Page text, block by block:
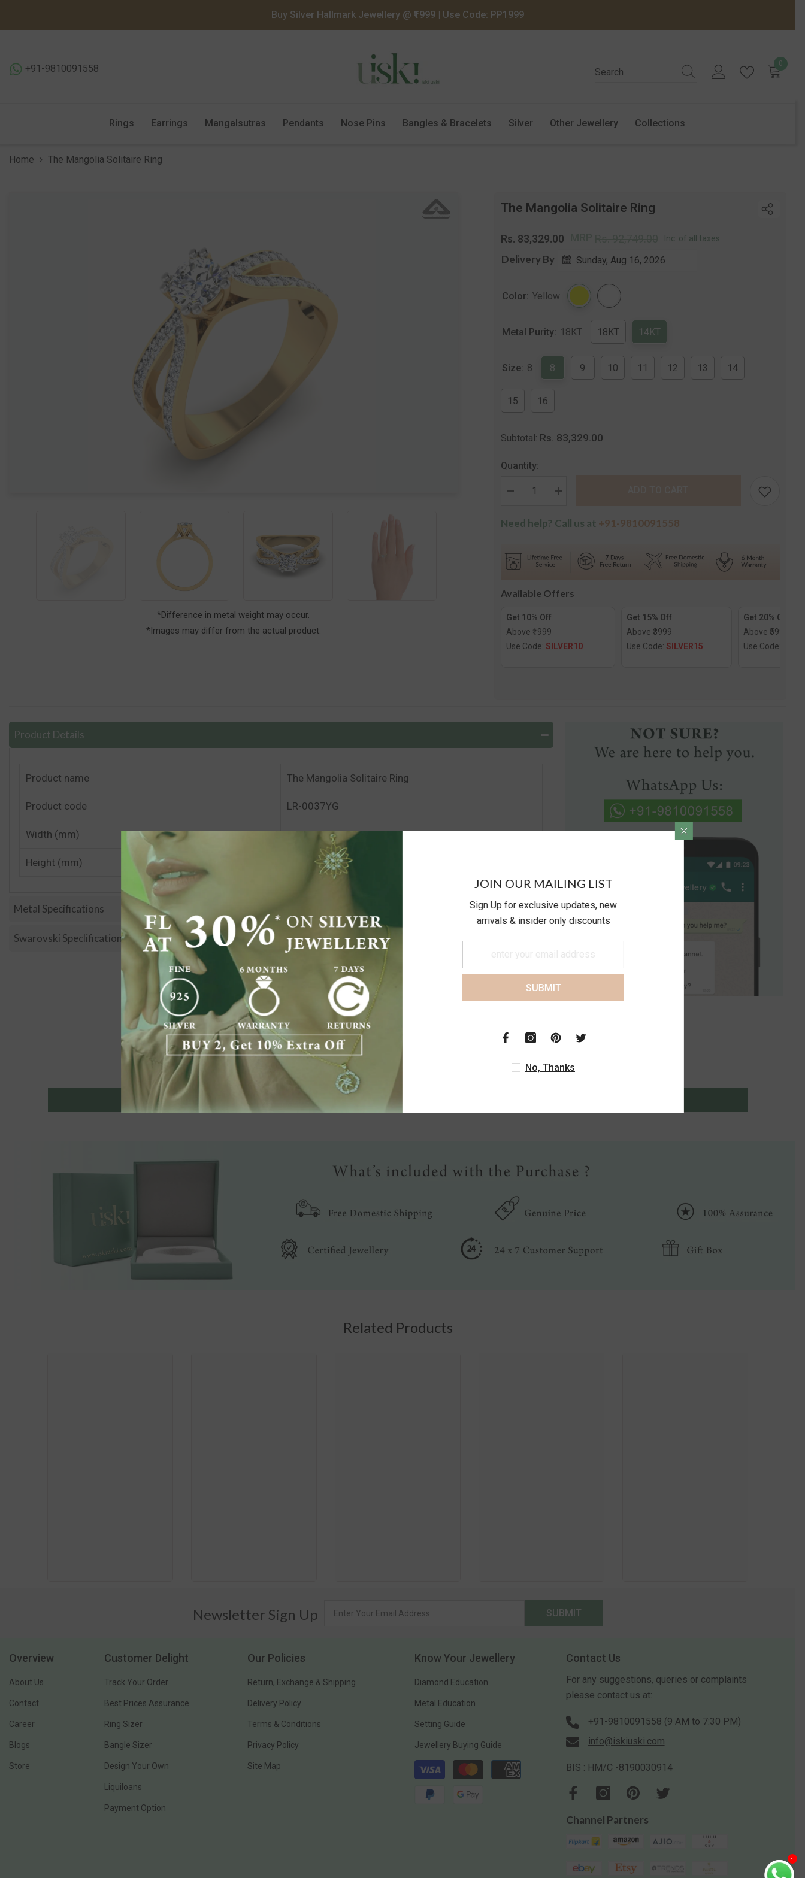
Buy Silver Hallmark Jewellery @ ₹1999 | Use Code: PP1999
+91-9810091558 0
Rings Earrings Mangalsutras Pendants Nose Pins Bangles & Bracelets Silver Other Jewellery Collections
Home The Mangolia Solitaire Ring
*Difference in metal weight may occur.
*Images may differ from the actual product.
The Mangolia Solitaire Ring
Regular
price
Rs. 83,329.00 Inc. of all taxes
Delivery By Sunday, Aug 16, 2026
Color: Yellow
Metal Purity: 18KT 18KT 14KT
Size: 8 8 9 10 11 12 13 14
15 16
Subtotal: Rs. 83,329.00
Quantity:
Decrease
The
Increase
The
Need help? Call us at +91-9810091558
Available Offers
Get 10% Off
Above ₹1999
Use Code: SILVER10
Get 15% Off
Above ₹3999
Use Code: SILVER15
Get 20% Off
Above ₹5999
Use Code:
Product Details
Product name The Mangolia Solitaire Ring
Product code LR-0037YG
Width (mm) 20.19
Height (mm)
Metal Specifications
Swarovski Speclification
Customer Reviews
Be the first to write a review
Related Products
Newsletter Sign Up SUBMIT
Overview
About Us
Contact
Career
Blogs
Store
Customer Delight
Track Your Order
Best Prices Assurance
Ring Sizer
Bangle Sizer
Design Your Own
Liquiloans
Payment Option
Our Policies
Return, Exchange & Shipping
Delivery Policy
Terms & Conditions
Privacy Policy
Site Map
Know Your Jewellery
Diamond Education
Metal Education
Setting Guide
Jewellery Buying Guide
Payment
methods
Contact Us
For any suggestions, queries or complaints
please contact us at:
+91-9810091558 (9 AM to 7:30 PM)
info@iskiuski.com
BIS : HM/C -8190030914
Channel Partners
JOIN OUR MAILING LIST
Sign Up for exclusive updates, new
arrivals & insider only discounts
SUBMIT
No, Thanks
1